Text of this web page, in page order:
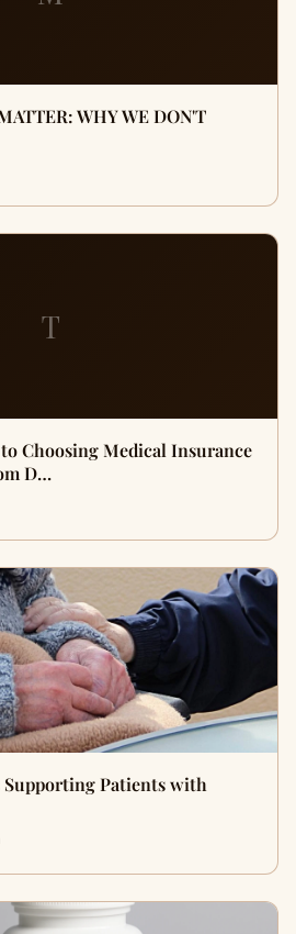
WHY WE DON'T
T
Choosing Medical Insurance
D…
Patients with